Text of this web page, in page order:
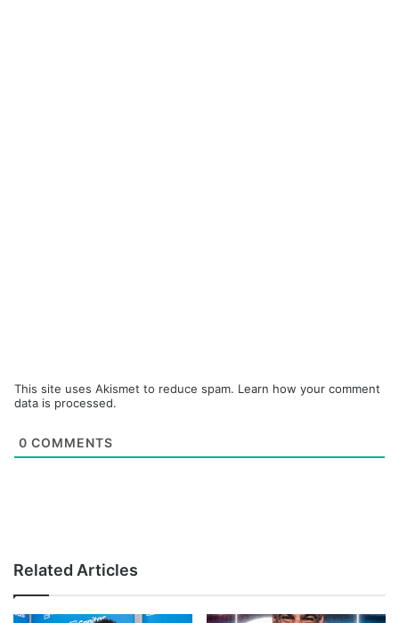
This site uses Akismet to reduce spam. Learn how your comment
data is processed.
0 COMMENTS
Related Articles